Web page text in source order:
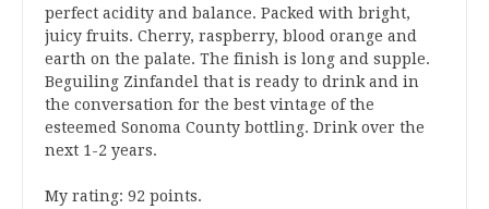
perfect acidity and balance. Packed with bright,
juicy fruits. Cherry, raspberry, blood orange and
earth on the palate. The finish is long and supple.
Beguiling Zinfandel that is ready to drink and in
the conversation for the best vintage of the
esteemed Sonoma County bottling. Drink over the
next 1-2 years.
My rating: 92 points.